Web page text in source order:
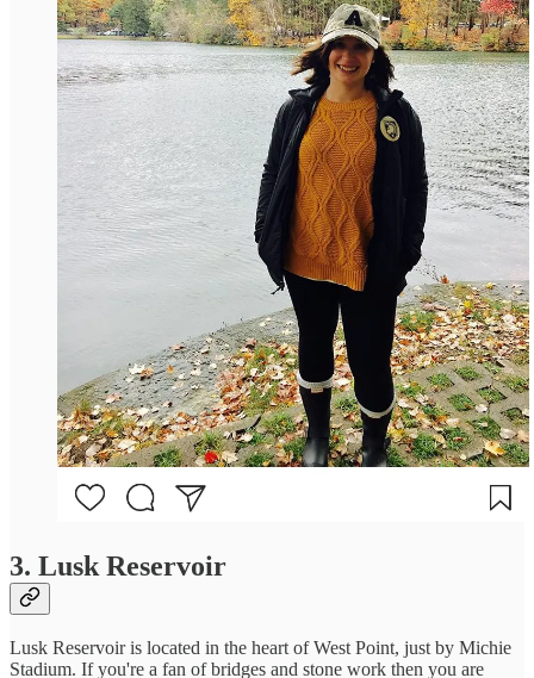
3. Lusk Reservoir
Lusk Reservoir is located in the heart of West Point, just by Michie
Stadium. If you're a fan of bridges and stone work then you are